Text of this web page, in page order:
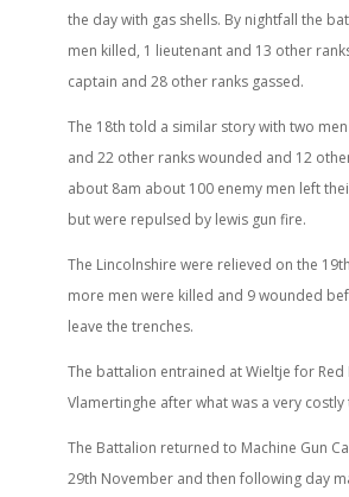
the day with gas shells. By nightfall the
men killed, 1 lieutenant and 13 other
captain and 28 other ranks gassed.
The 18th told a similar story with two
and 22 other ranks wounded and 12
about 8am about 100 enemy men left
but were repulsed by lewis gun fire.
The Lincolnshire were relieved on the
more men were killed and 9 wounded
leave the trenches.
The battalion entrained at Wieltje for Red
Vlamertinghe after what was a very
The Battalion returned to Machine Gun
29th November and then following day